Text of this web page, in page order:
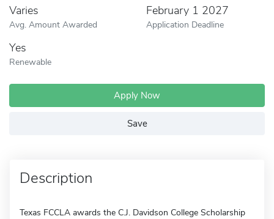
Varies
Avg. Amount Awarded
February 1 2027
Application Deadline
Yes
Renewable
Apply Now
Save
Description
Texas FCCLA awards the C.J. Davidson College Scholarship